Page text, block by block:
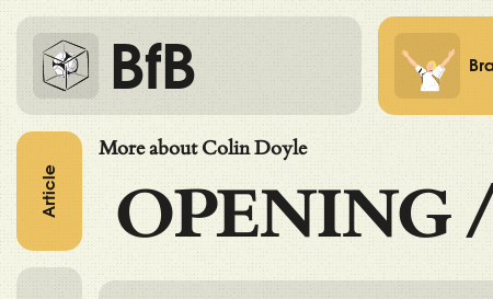
BfB
More about Colin Doyle
OPENING
Article